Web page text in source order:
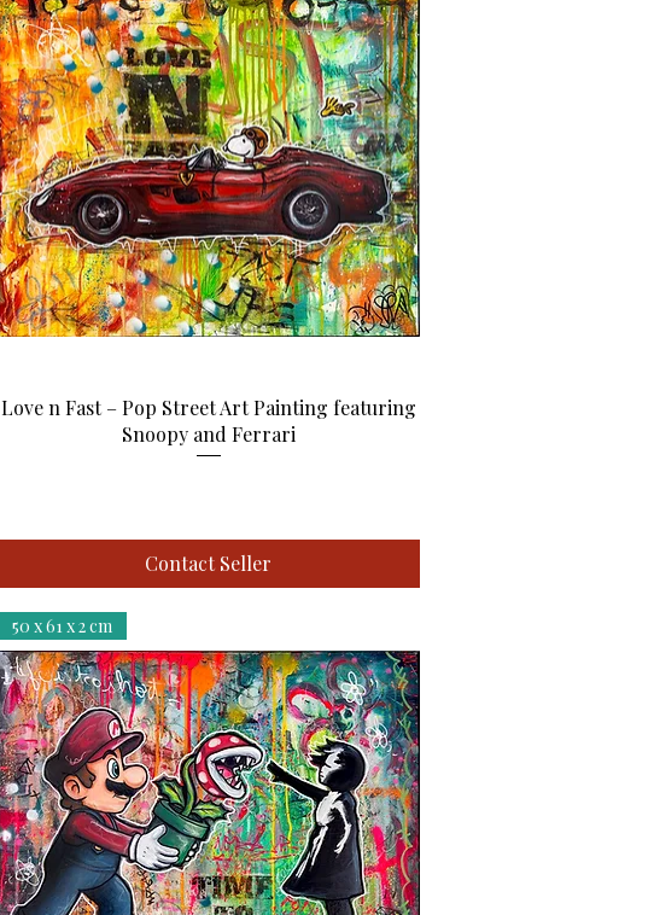
Quick View
Love n Fast – Pop Street Art Painting featuring
Snoopy and Ferrari
Contact Seller
50 x 61 x 2 cm